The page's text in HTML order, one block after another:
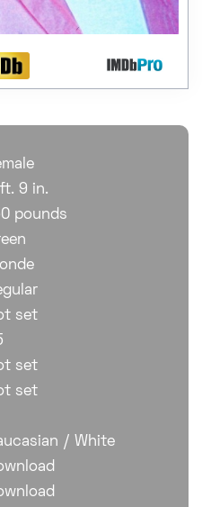
9 in.
pounds
set
set
set
/ White